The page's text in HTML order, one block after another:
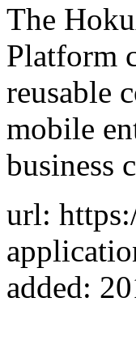
The
Platform
reusable
mobile
business
url:
added: